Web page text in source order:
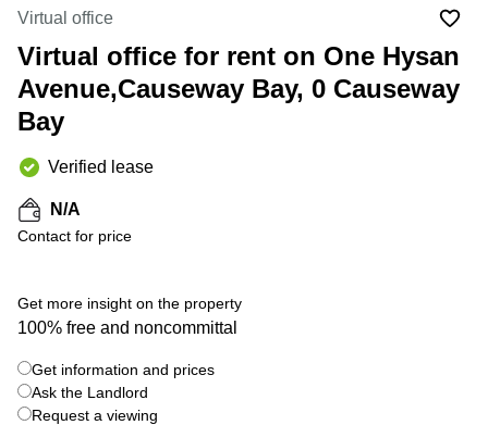
Kwun
Tong
Quarry
Bay
Central
Hong
Kong
in Cheung
Sha Wan
Business
Centre
in Wan
Chai
Office
Space
in
Kwun
Tong
in Kwun
Tong
in
Kennedy
Town
Virtual office
Virtual office for rent on One Hysan
Avenue,Causeway Bay, 0 Causeway
Bay
Verified lease
N/A
Contact for price
Get more insight on the property
100% free and noncommittal
Get information and prices
Ask the Landlord
Request a viewing